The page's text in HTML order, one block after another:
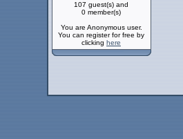
107 guest(s) and
0 member(s)
You are Anonymous user.
You can register for free by
clicking here